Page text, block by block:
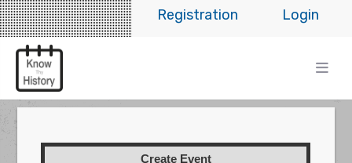
Login
Registration
Create Event